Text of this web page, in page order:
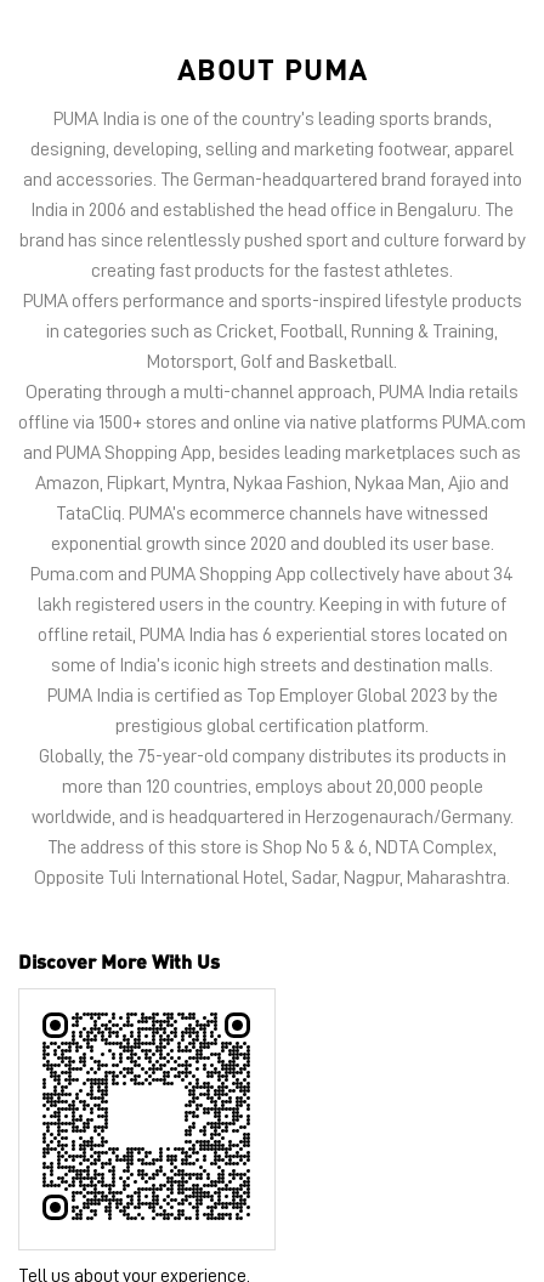
PUMA offers performance and sports-inspired lifestyle products
in categories such as Cricket, Football, Running & Training,
Motorsport, Golf and Basketball.
Operating through a multi-channel approach, PUMA India retails
offline via 1500+ stores and online via native platforms PUMA.com
and PUMA Shopping App, besides leading marketplaces such as
Amazon, Flipkart, Myntra, Nykaa Fashion, Nykaa Man, Ajio and
TataCliq. PUMA’s ecommerce channels have witnessed
exponential growth since 2020 and doubled its user base.
Puma.com and PUMA Shopping App collectively have about 34
lakh registered users in the country. Keeping in with future of
offline retail, PUMA India has 6 experiential stores located on
some of India’s iconic high streets and destination malls.
PUMA India is certified as Top Employer Global 2023 by the
prestigious global certification platform.
Globally, the 75-year-old company distributes its products in
more than 120 countries, employs about 20,000 people
worldwide, and is headquartered in Herzogenaurach/Germany.
The address of this store is Shop No 5 & 6, NDTA Complex,
Opposite Tuli International Hotel, Sadar, Nagpur, Maharashtra.
Discover More With Us
Tell us about your experience.
Scan this QR code to discover more with us.
Download QR
Click on QR code to enlarge.
Business Hours
Mon
10:30 AM - 09:30 PM